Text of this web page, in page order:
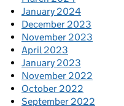
January 2024
December 2023
November 2023
April 2023
January 2023
November 2022
October 2022
September 2022